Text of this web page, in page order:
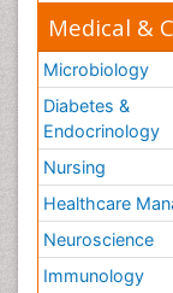
Medical &
Microbiology
Diabetes &
Endocrinology
Nursing
Healthcare
Neuroscience
Immunology